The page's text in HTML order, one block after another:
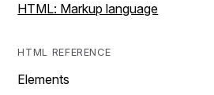
HTML: Markup language
HTML REFERENCE
Elements